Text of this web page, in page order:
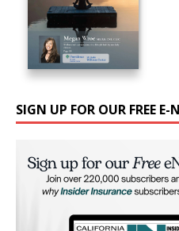
SIGN UP FOR OUR FREE E-